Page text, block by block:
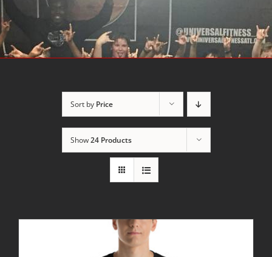
Sort by Price
Show24 Products